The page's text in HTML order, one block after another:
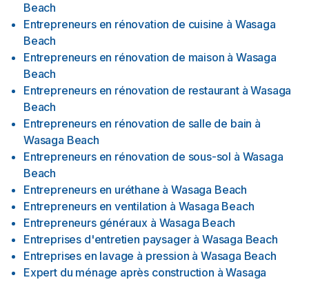
Beach
Entrepreneurs en rénovation de cuisine à Wasaga
Beach
Entrepreneurs en rénovation de maison à Wasaga
Beach
Entrepreneurs en rénovation de restaurant à Wasaga
Beach
Entrepreneurs en rénovation de salle de bain à
Wasaga Beach
Entrepreneurs en rénovation de sous-sol à Wasaga
Beach
Entrepreneurs en uréthane à Wasaga Beach
Entrepreneurs en ventilation à Wasaga Beach
Entrepreneurs généraux à Wasaga Beach
Entreprises d'entretien paysager à Wasaga Beach
Entreprises en lavage à pression à Wasaga Beach
Expert du ménage après construction à Wasaga